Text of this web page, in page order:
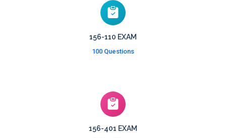
156-110 EXAM
100 Questions
156-401 EXAM